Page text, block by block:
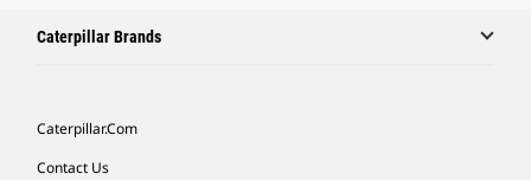
Caterpillar Brands
Caterpillar.com
Contact Us